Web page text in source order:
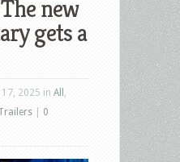
new
gets a
17, 2025 in All
0